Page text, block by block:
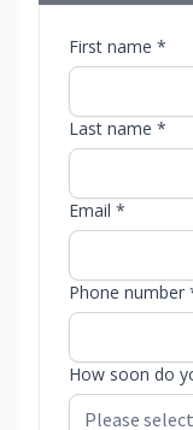
First name *
Last name *
Email *
Phone number
How soon do